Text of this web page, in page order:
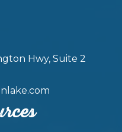
Hwy, Suite 2